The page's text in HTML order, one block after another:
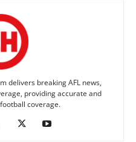
delivers breaking AFL news,
providing accurate and
coverage.